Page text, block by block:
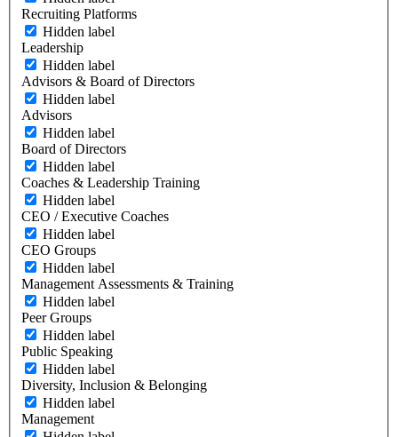
Recruiting Platforms
Hidden label
Leadership
Hidden label
Advisors & Board of Directors
Hidden label
Advisors
Hidden label
Board of Directors
Hidden label
Coaches & Leadership Training
Hidden label
CEO / Executive Coaches
Hidden label
CEO Groups
Hidden label
Management Assessments & Training
Hidden label
Peer Groups
Hidden label
Public Speaking
Hidden label
Diversity, Inclusion & Belonging
Hidden label
Management